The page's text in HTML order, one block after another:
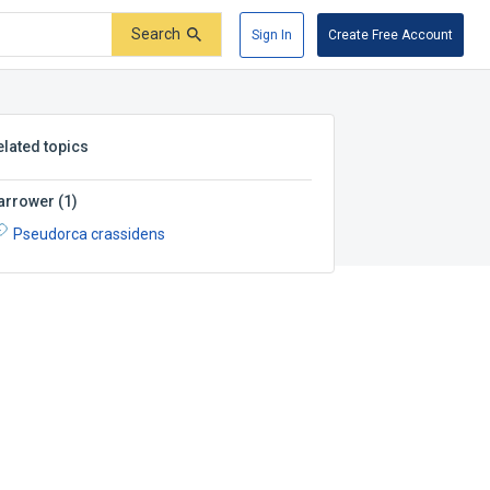
Search Sign In Create Free Account
topics
(1)
Pseudorca crassidens